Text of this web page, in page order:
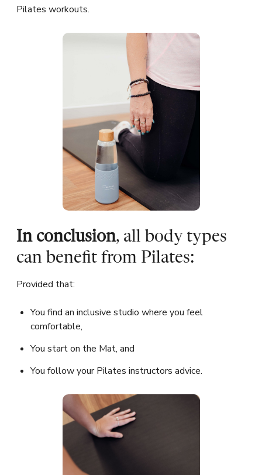
Pilates workouts.
In conclusion, all body types
can benefit from Pilates:
Provided that:
You find an inclusive studio where you feel
comfortable,
You start on the Mat, and
You follow your Pilates instructors advice.